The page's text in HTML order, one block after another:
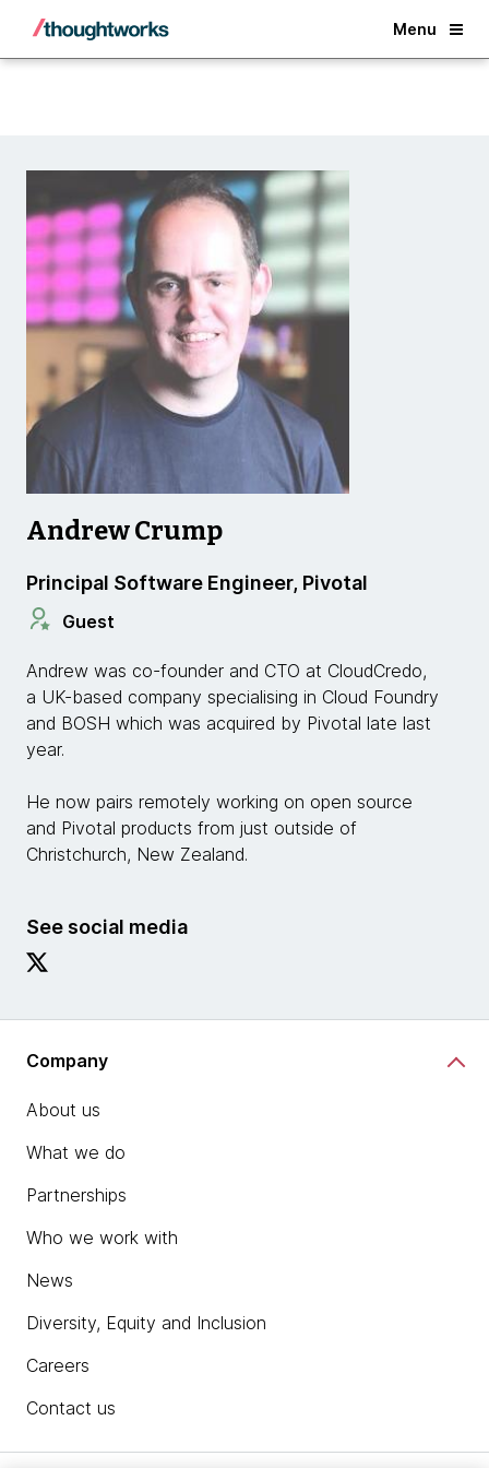
Menu
Back
Andrew Crump
Principal Software Engineer, Pivotal
Guest
Andrew was co-founder and CTO at CloudCredo,
a UK-based company specialising in Cloud Foundry
and BOSH which was acquired by Pivotal late last
year.
He now pairs remotely working on open source
and Pivotal products from just outside of
Christchurch, New Zealand.
See social media
Company
About us
What we do
Partnerships
Who we work with
News
Diversity, Equity and Inclusion
Careers
Contact us